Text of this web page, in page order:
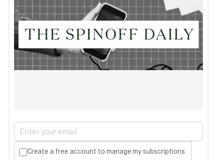
Create a free account to manage my subscriptions.